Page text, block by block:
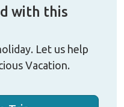
with this
Let us help
Vacation.